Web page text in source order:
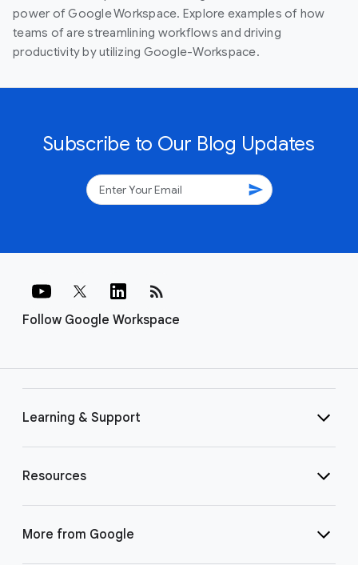
power of Google Workspace. Explore examples of how
teams of are streamlining workflows and driving
productivity by utilizing Google-Workspace.
Subscribe to Our Blog Updates
send
Follow Google Workspace
rss_feed
Learning & Support
Resources
More from Google